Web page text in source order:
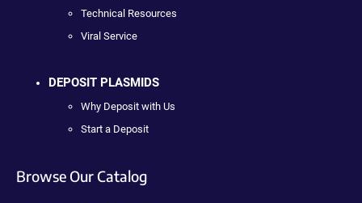
Technical Resources
Viral Service
DEPOSIT PLASMIDS
Why Deposit with Us
Start a Deposit
Browse Our Catalog